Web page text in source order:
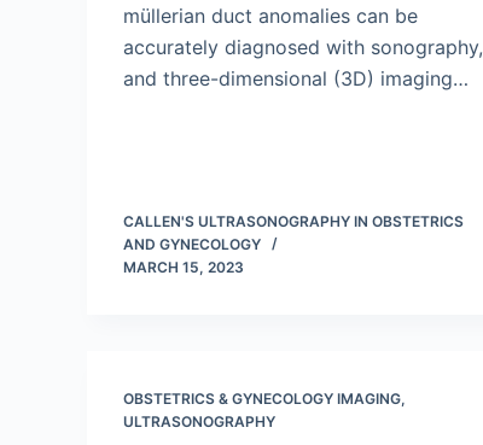
müllerian duct anomalies can be
accurately diagnosed with sonography,
and three-dimensional (3D) imaging…
CALLEN'S ULTRASONOGRAPHY IN OBSTETRICS
AND GYNECOLOGY
MARCH 15, 2023
OBSTETRICS & GYNECOLOGY IMAGING,
ULTRASONOGRAPHY